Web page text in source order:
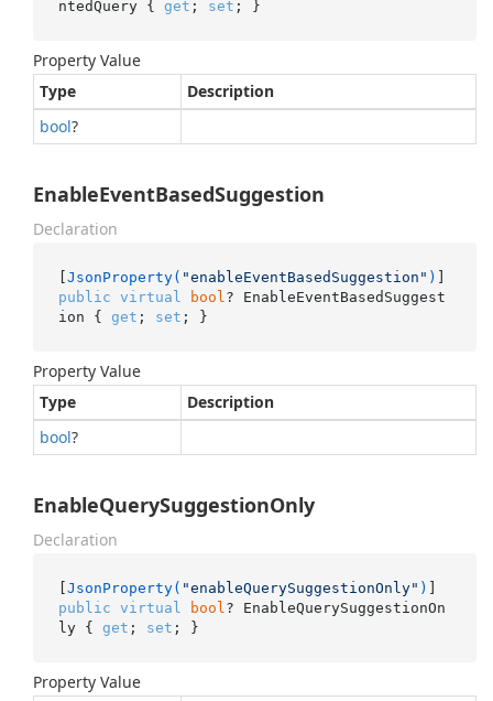
ntedQuery { get ; set ; }
Property Value
Type
Description
bool?
EnableEventBasedSuggestion
Declaration
[JsonProperty( "enableEventBasedSuggestion" )
public virtual bool ? EnableEventBasedSuggest
ion { get ; set ; }
Property Value
Type
Description
bool?
EnableQuerySuggestionOnly
Declaration
[JsonProperty( "enableQuerySuggestionOnly" )
public virtual bool ? EnableQuerySuggestionOn
ly { get ; set ; }
Property Value